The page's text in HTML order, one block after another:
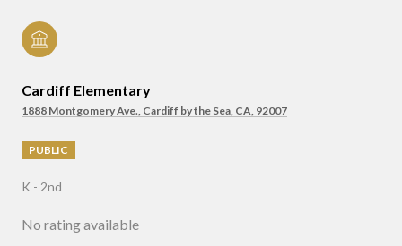
Cardiff Elementary
1888 Montgomery Ave., Cardiff by the Sea, CA, 92007
PUBLIC
K - 2nd
No rating available